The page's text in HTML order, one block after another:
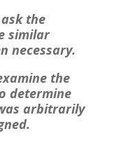
the
similar
necessary.
the
determine
arbitrarily